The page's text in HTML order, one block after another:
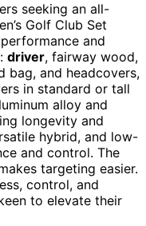
seeking an all-
Golf Club Set
and
driver, fairway wood,
bag, and headcovers,
in standard or tall
alloy and
longevity and
hybrid, and low-
and control. The
targeting easier.
control, and
to elevate their